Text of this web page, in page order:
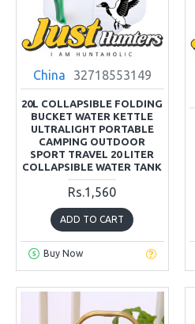
China 32718553149
20L COLLAPSIBLE FOLDING
BUCKET WATER KETTLE
ULTRALIGHT PORTABLE
CAMPING OUTDOOR
SPORT TRAVEL 20 LITER
COLLAPSIBLE WATER TANK
Rs.1,560
ADD TO CART
Buy Now